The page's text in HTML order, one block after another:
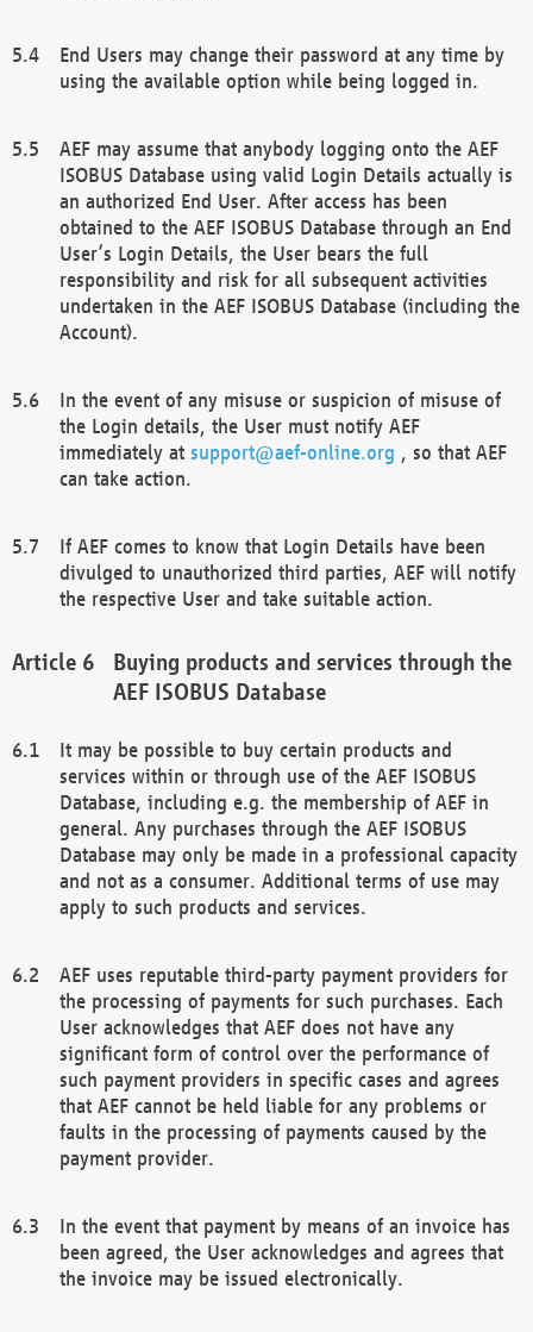
End Users may change their password at any time by
using the available option while being logged in.
AEF may assume that anybody logging onto the AEF
ISOBUS Database using valid Login Details actually is
an authorized End User. After access has been
obtained to the AEF ISOBUS Database through an End
User’s Login Details, the User bears the full
responsibility and risk for all subsequent activities
undertaken in the AEF ISOBUS Database (including the
Account).
In the event of any misuse or suspicion of misuse of
the Login details, the User must notify AEF
immediately at support@aef-online.org , so that AEF
can take action.
If AEF comes to know that Login Details have been
divulged to unauthorized third parties, AEF will notify
the respective User and take suitable action.
Buying products and services through the
AEF ISOBUS Database
It may be possible to buy certain products and
services within or through use of the AEF ISOBUS
Database, including e.g. the membership of AEF in
general. Any purchases through the AEF ISOBUS
Database may only be made in a professional capacity
and not as a consumer. Additional terms of use may
apply to such products and services.
AEF uses reputable third-party payment providers for
the processing of payments for such purchases. Each
User acknowledges that AEF does not have any
significant form of control over the performance of
such payment providers in specific cases and agrees
that AEF cannot be held liable for any problems or
faults in the processing of payments caused by the
payment provider.
In the event that payment by means of an invoice has
been agreed, the User acknowledges and agrees that
the invoice may be issued electronically.